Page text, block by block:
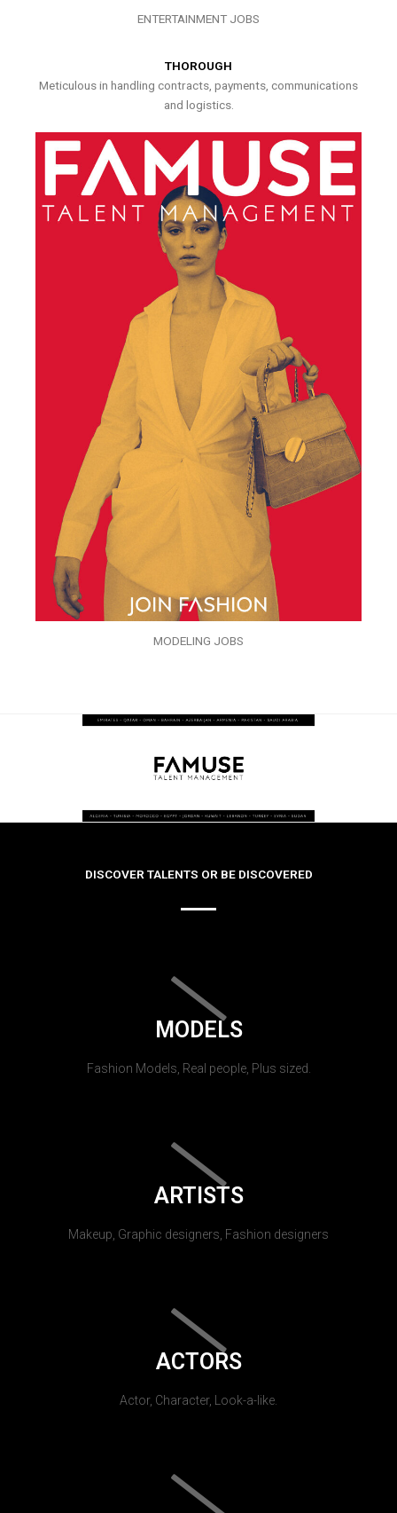
ENTERTAINMENT JOBS
THOROUGH
Meticulous in handling contracts, payments, communications
and logistics.
MODELING JOBS
DISCOVER TALENTS OR BE DISCOVERED
MODELS
Fashion Models, Real people, Plus sized.
ARTISTS
Makeup, Graphic designers, Fashion designers
ACTORS
Actor, Character, Look-a-like.